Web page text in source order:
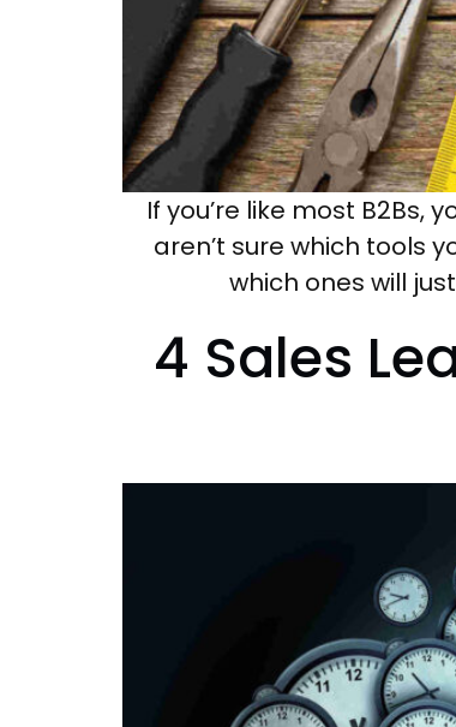
If you’re like most
aren’t sure which tools
which ones will
4 Sales